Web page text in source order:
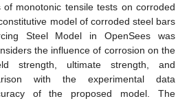
monotonic tensile tests on corroded
model of corroded steel bars
Steel Model in OpenSees was
the influence of corrosion on the
strength, ultimate strength, and
with the experimental data
of the proposed model. The